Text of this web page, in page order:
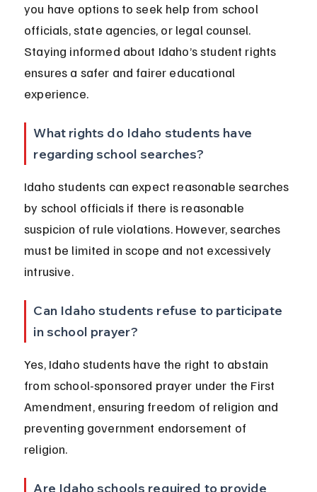
you have options to seek help from school
officials, state agencies, or legal counsel.
Staying informed about Idaho’s student rights
ensures a safer and fairer educational
experience.
What rights do Idaho students have
regarding school searches?
Idaho students can expect reasonable searches
by school officials if there is reasonable
suspicion of rule violations. However, searches
must be limited in scope and not excessively
intrusive.
Can Idaho students refuse to participate
in school prayer?
Yes, Idaho students have the right to abstain
from school-sponsored prayer under the First
Amendment, ensuring freedom of religion and
preventing government endorsement of
religion.
Are Idaho schools required to provide